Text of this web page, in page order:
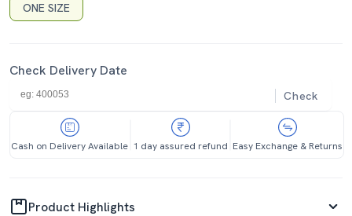
ONE SIZE
Check Delivery Date
Check
Cash on Delivery Available 1 day assured refund Easy Exchange & Returns
Product Highlights